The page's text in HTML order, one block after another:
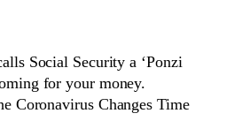
Social Security a ‘Ponzi
for your money.
Coronavirus Changes Time